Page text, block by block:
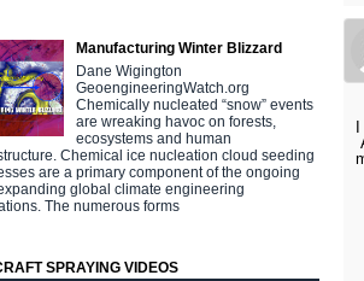
Manufacturing Winter Blizzard
Dane Wigington
GeoengineeringWatch.org
Chemically nucleated “snow” events
are wreaking havoc on forests,
ecosystems and human
Chemical ice nucleation cloud seeding
are a primary component of the ongoing
global climate engineering
The numerous forms
SPRAYING VIDEOS
I